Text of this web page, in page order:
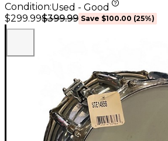
Condition:Used - Good
$299.99$399.99 Save $100.00 (25%)